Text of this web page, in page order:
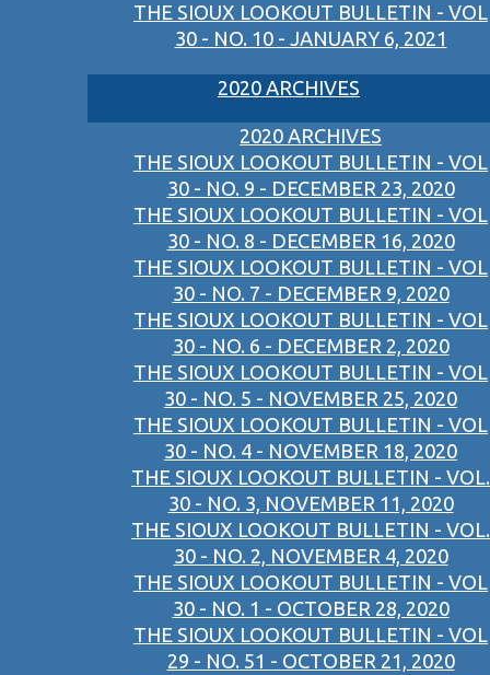
THE SIOUX LOOKOUT BULLETIN - VOL
30 - NO. 10 - JANUARY 6, 2021
2020 ARCHIVES
2020 ARCHIVES
THE SIOUX LOOKOUT BULLETIN - VOL
30 - NO. 9 - DECEMBER 23, 2020
THE SIOUX LOOKOUT BULLETIN - VOL
30 - NO. 8 - DECEMBER 16, 2020
THE SIOUX LOOKOUT BULLETIN - VOL
30 - NO. 7 - DECEMBER 9, 2020
THE SIOUX LOOKOUT BULLETIN - VOL
30 - NO. 6 - DECEMBER 2, 2020
THE SIOUX LOOKOUT BULLETIN - VOL
30 - NO. 5 - NOVEMBER 25, 2020
THE SIOUX LOOKOUT BULLETIN - VOL
30 - NO. 4 - NOVEMBER 18, 2020
THE SIOUX LOOKOUT BULLETIN - VOL.
30 - NO. 3, NOVEMBER 11, 2020
THE SIOUX LOOKOUT BULLETIN - VOL.
30 - NO. 2, NOVEMBER 4, 2020
THE SIOUX LOOKOUT BULLETIN - VOL
30 - NO. 1 - OCTOBER 28, 2020
THE SIOUX LOOKOUT BULLETIN - VOL
29 - NO. 51 - OCTOBER 21, 2020